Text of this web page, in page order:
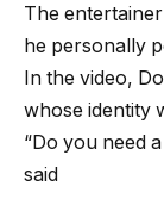
The
he personally
In the video,
whose identity
“Do you need
said